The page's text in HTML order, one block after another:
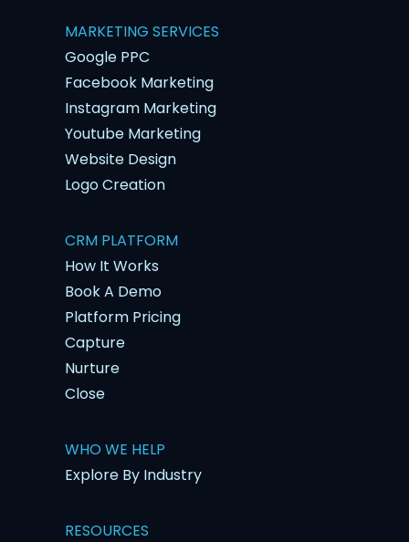
MARKETING SERVICES
Google PPC
Facebook Marketing
Instagram Marketing
Youtube Marketing
Website Design
Logo Creation
CRM PLATFORM
How It Works
Book A Demo
Platform Pricing
Capture
Nurture
Close
WHO WE HELP
Explore By Industry
RESOURCES